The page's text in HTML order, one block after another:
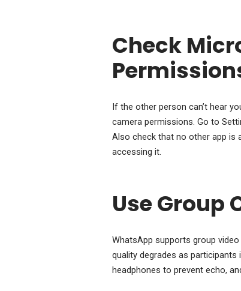
Check
If the other person can’t hear
camera permissions. Go to
Also check that no other app is
accessing it.
Use Group
WhatsApp supports group
quality degrades as participants
headphones to prevent echo,